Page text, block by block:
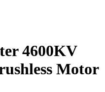
4600KV
Motor